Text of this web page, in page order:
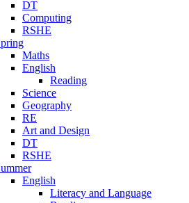
DT
Computing
RSHE
Maths
English
Reading
Science
Geography
RE
Art and Design
DT
RSHE
English
Literacy and Language